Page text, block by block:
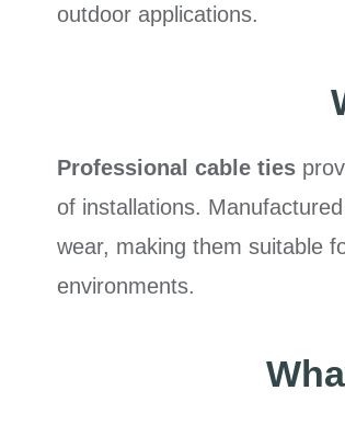
outdoor applications.
Professional cable ties
of installations.
wear, making them suitable
environments.